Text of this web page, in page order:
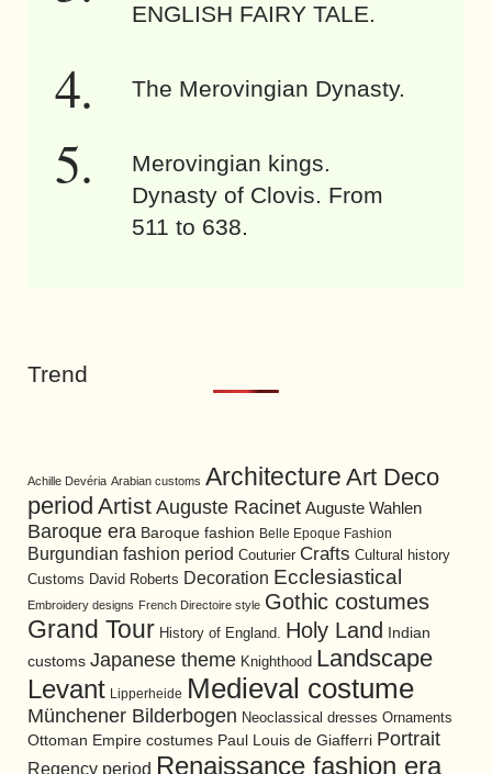
ENGLISH FAIRY TALE.
The Merovingian Dynasty.
Merovingian kings.
Dynasty of Clovis. From
511 to 638.
Trend
Achille Devéria Arabian customs Architecture Art Deco
period Artist Auguste Racinet Auguste Wahlen
Baroque era Baroque fashion Belle Epoque Fashion
Burgundian fashion period Couturier Crafts Cultural history
Customs David Roberts Decoration Ecclesiastical
Embroidery designs French Directoire style Gothic costumes
Grand Tour History of England. Holy Land
Indian
customs Japanese theme Knighthood Landscape
Levant Lipperheide Medieval costume
Münchener Bilderbogen Neoclassical dresses Ornaments
Ottoman Empire costumes Paul Louis de Giafferri Portrait
Regency period Renaissance fashion era